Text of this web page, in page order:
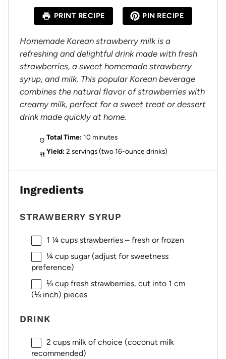
a
r
s
a
r
s
a
s
a
r
s
a
r
PRINT RECIPE PIN RECIPE
Homemade Korean strawberry milk is a
refreshing and delightful drink made with fresh
strawberries, a sweet homemade strawberry
syrup, and milk. This popular Korean beverage
combines the natural flavor of strawberries with
creamy milk, perfect for a sweet treat or dessert
drink made quickly at home.
Total Time: 10 minutes
Yield: 2 servings (two 16-ounce drinks)
Ingredients
STRAWBERRY SYRUP
1 ¼ cupsstrawberries – fresh or frozen
¼ cupsugar (adjust for sweetness
preference)
⅓ cupfresh strawberries, cut into 1 cm
(⅓inch) pieces
DRINK
2 cupsmilk of choice (coconut milk
recommended)